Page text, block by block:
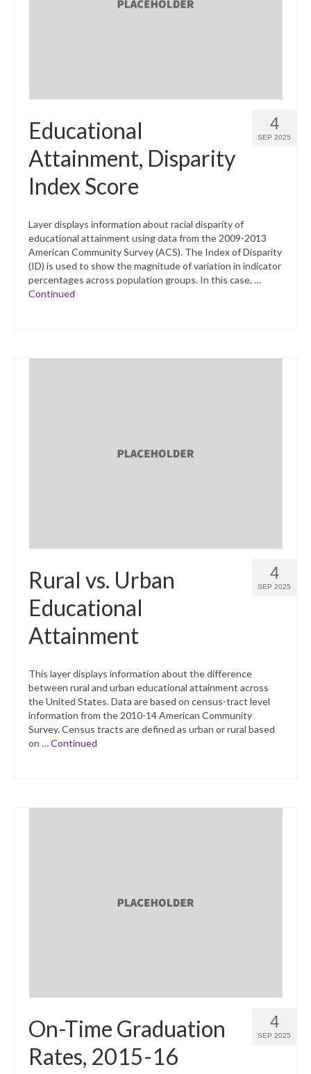
4
SEP 2025
Educational
Attainment, Disparity
Index Score
Layer displays information about racial disparity of
educational attainment using data from the 2009-2013
American Community Survey (ACS). The Index of Disparity
(ID) is used to show the magnitude of variation in indicator
percentages across population groups. In this case, …
Continued
4
SEP 2025
Rural vs. Urban
Educational
Attainment
This layer displays information about the difference
between rural and urban educational attainment across
the United States. Data are based on census-tract level
information from the 2010-14 American Community
Survey. Census tracts are defined as urban or rural based
on …Continued
4
SEP 2025
On-Time Graduation
Rates, 2015-16